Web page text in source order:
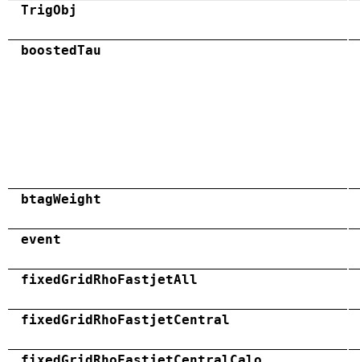
TrigObj
boostedTau
btagWeight
event
fixedGridRhoFastjetAll
fixedGridRhoFastjetCentral